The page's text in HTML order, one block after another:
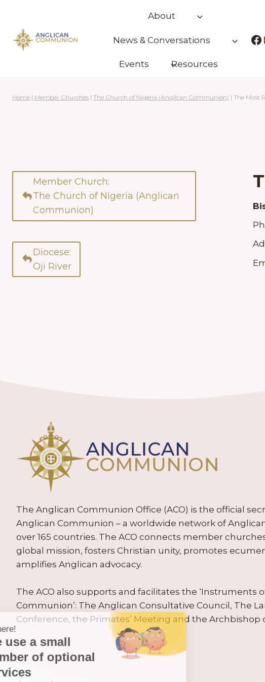
content
About
News & Conversations
Events Resources
Home | Member Churches | The Church of Nigeria (Anglican Communion) | The Most
Member Church:
The Church of Nigeria (Anglican
Communion)
Diocese:
Oji River
The Anglican Communion Office (ACO) is the official
Anglican Communion – a worldwide network of
over 165 countries. The ACO connects member
global mission, fosters Christian unity, promotes
amplifies Anglican advocacy.
The ACO also supports and facilitates the ‘Instruments
Communion’: The Anglican Consultative Council, The
Conference, the Primates’ Meeting and the Archbishop